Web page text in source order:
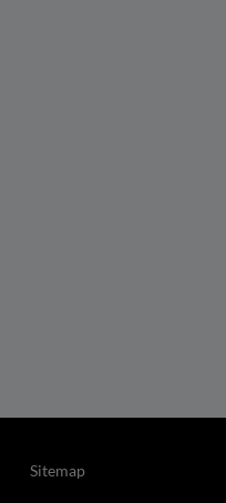
Sitemap